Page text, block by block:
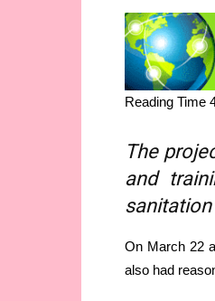
The
and
On March 22
also had